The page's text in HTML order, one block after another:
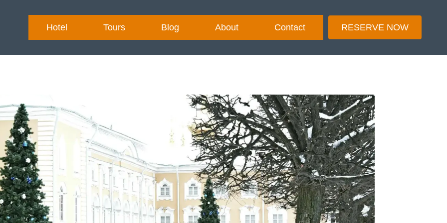
Hotel Tours Blog About Contact RESERVE NOW